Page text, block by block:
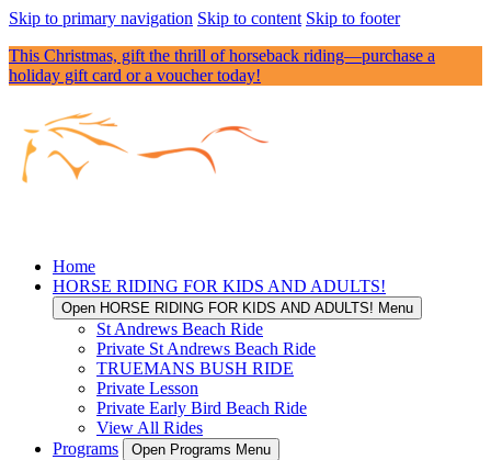
Skip to primary navigation Skip to content Skip to footer
This Christmas, gift the thrill of horseback riding—purchase a
holiday gift card or a voucher today!
Home
HORSE RIDING FOR KIDS AND ADULTS!
Open HORSE RIDING FOR KIDS AND ADULTS! Menu
St Andrews Beach Ride
Private St Andrews Beach Ride
TRUEMANS BUSH RIDE
Private Lesson
Private Early Bird Beach Ride
View All Rides
Programs
Open Programs Menu